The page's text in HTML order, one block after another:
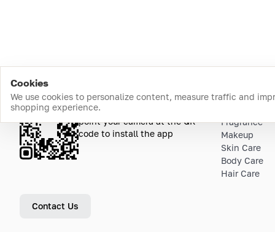
Cookies
We use cookies to personalize content, measure traffic and
shopping experience.Download the app
point your camera at the QR
code to install the app
Contact Us
Fragrance
Makeup
Skin Care
Body Care
Hair Care